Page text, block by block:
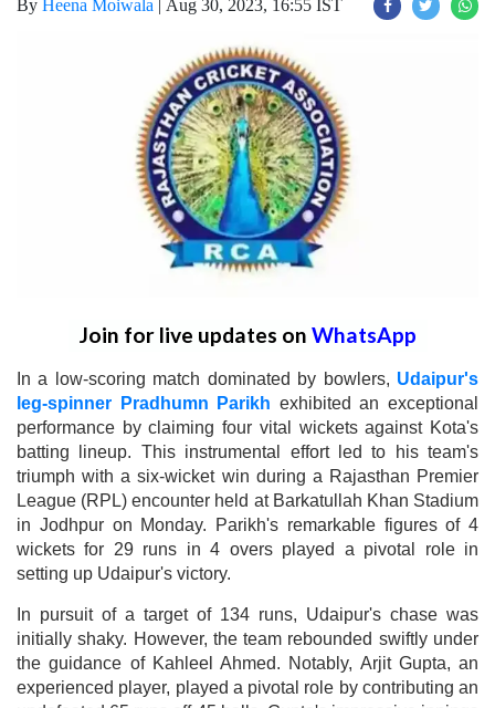
By Heena Moiwala | Aug 30, 2023, 16:55 IST
Join for live updates on WhatsApp
In a low-scoring match dominated by bowlers, Udaipur's
leg-spinner Pradhumn Parikh exhibited an exceptional
performance by claiming four vital wickets against Kota's
batting lineup. This instrumental effort led to his team's
triumph with a six-wicket win during a Rajasthan Premier
League (RPL) encounter held at Barkatullah Khan Stadium
in Jodhpur on Monday. Parikh's remarkable figures of 4
wickets for 29 runs in 4 overs played a pivotal role in
setting up Udaipur's victory.
In pursuit of a target of 134 runs, Udaipur's chase was
initially shaky. However, the team rebounded swiftly under
the guidance of Kahleel Ahmed. Notably, Arjit Gupta, an
experienced player, played a pivotal role by contributing an